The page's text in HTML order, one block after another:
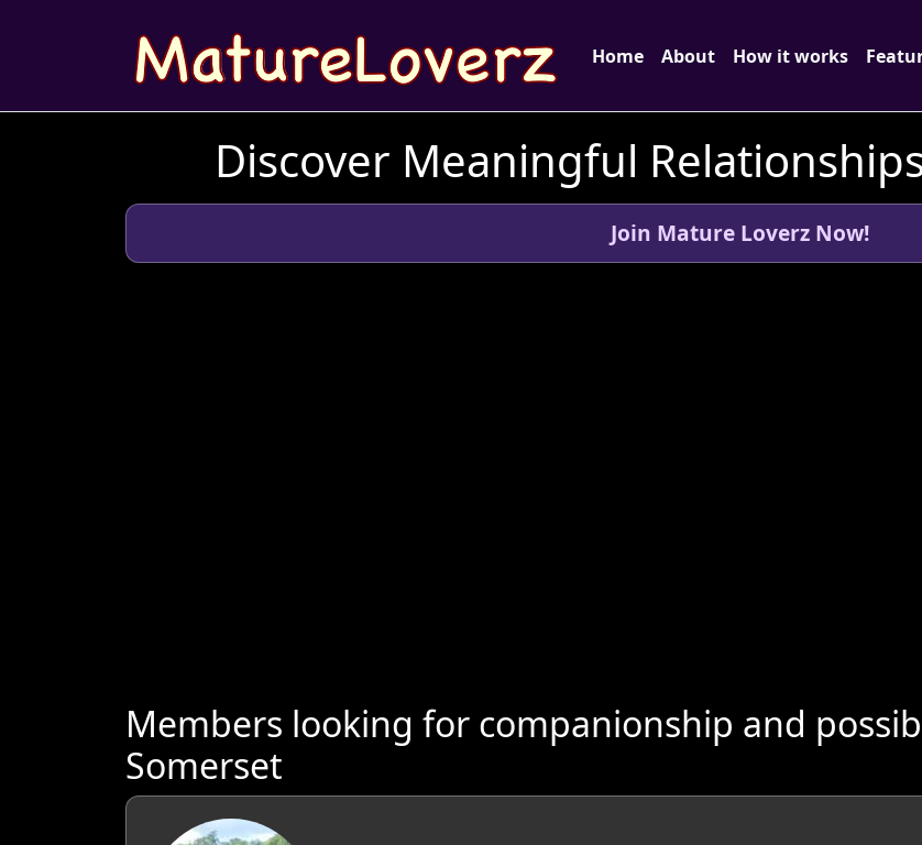
Home About How it works
Discover Meaningful
Join Mature Loverz Now!
Members looking for companionship and
Somerset